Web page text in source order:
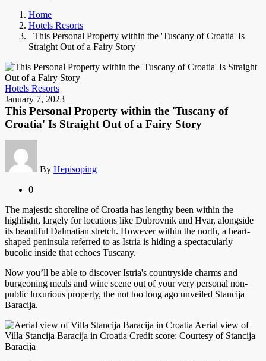
Home
Hotels Resorts
This Personal Property within the 'Tuscany of Croatia' Is
Straight Out of a Fairy Story
Hotels Resorts
January 7, 2023
This Personal Property within the 'Tuscany of
Croatia' Is Straight Out of a Fairy Story
By Hepisoping
0
The majestic shoreline of Croatia has lengthy been within the
highlight, largely for locations like Dubrovnik and Hvar, alongside
its beautiful Dalmatian stretch. However within the north, a heart-
shaped peninsula referred to as Istria is hiding a spectacularly
bucolic inside that echoes Tuscany.
Now you’ll be able to discover Istria's countryside charms and
burgeoning meals and wine scene out of your very personal non-
public luxurious property, the not too long ago unveiled Stancija
Baracija.
Aerial view of
Villa Stancija Baracija in Croatia Credit score: Courtesy of Stancija
Baracija